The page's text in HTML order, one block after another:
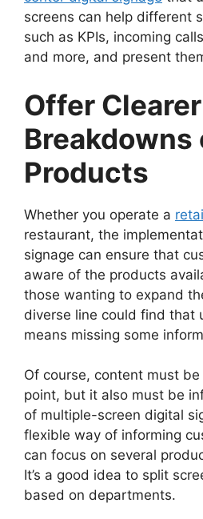
screens can help different
such as KPIs, incoming
and more, and present
Offer Clearer
Breakdowns
Products
Whether you operate a
restaurant, the
signage can ensure that
aware of the products
those wanting to expand
diverse line could find that
means missing some
Of course, content must
point, but it also must be
of multiple-screen digital
flexible way of informing
can focus on several
It’s a good idea to split
based on departments.